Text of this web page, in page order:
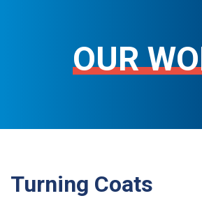
OUR
Turning Coats